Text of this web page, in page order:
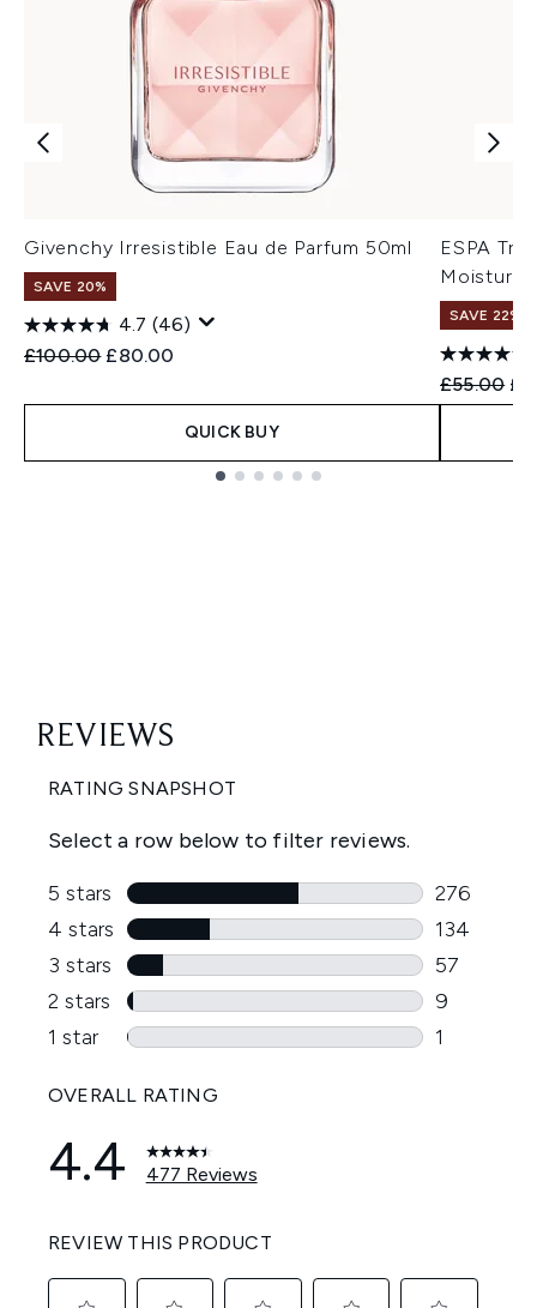
Givenchy Irresistible Eau de Parfum 50ml
SAVE 20%
4.7 (46)
Recommended Retail Price:
£100.00 Current price:
£80.00
QUICK BUY
ESPA
SAVE 22% |
£55.00